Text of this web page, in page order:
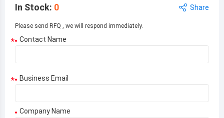
In Stock: 0 Share
Please send RFQ , we will respond immediately.
* Contact Name
* Business Email
Company Name